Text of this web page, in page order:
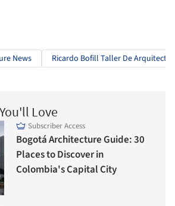
News Ricardo Bofill Taller De
Love
Subscriber Access
Bogotá Architecture Guide: 30
Places to Discover in
Colombia's Capital City